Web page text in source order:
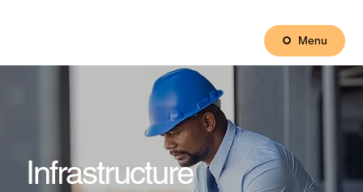
Menu
Infrastructure